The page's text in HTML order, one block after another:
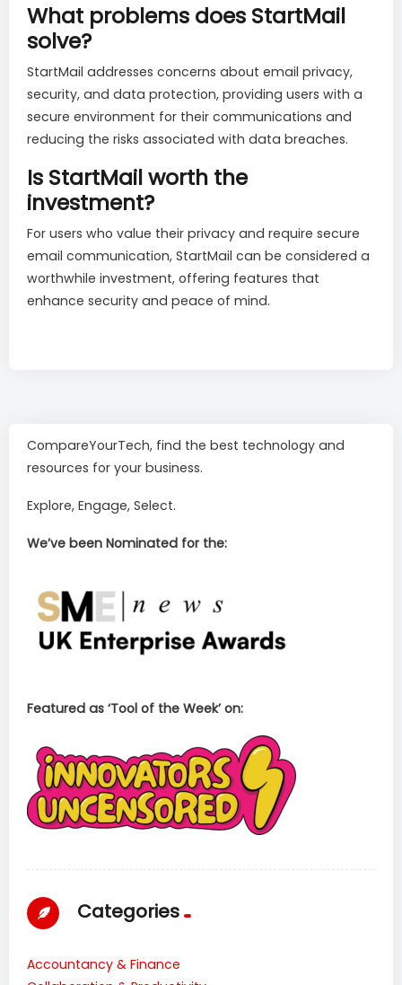
What problems does StartMail
solve?
StartMail addresses concerns about email privacy,
security, and data protection, providing users with a
secure environment for their communications and
reducing the risks associated with data breaches.
Is StartMail worth the
investment?
For users who value their privacy and require secure
email communication, StartMail can be considered a
worthwhile investment, offering features that
enhance security and peace of mind.
CompareYourTech, find the best technology and
resources for your business.
Explore, Engage, Select.
We’ve been Nominated for the:
Featured as ‘Tool of the Week’ on:
Categories
Accountancy & Finance